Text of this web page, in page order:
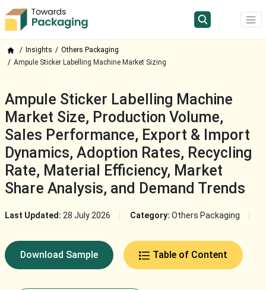
Insights
Others Packaging
Ampule Sticker Labelling Machine Market Sizing
Ampule Sticker Labelling Machine
Market Size, Production Volume,
Sales Performance, Export & Import
Dynamics, Adoption Rates, Recycling
Rate, Material Efficiency, Market
Share Analysis, and Demand Trends
Last Updated: 28 July 2026 Category: Others Packaging
Download Sample Table of Content